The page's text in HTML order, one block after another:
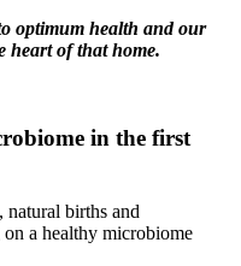
optimum health and our
heart of that home.
in the first
births and
on a healthy microbiome